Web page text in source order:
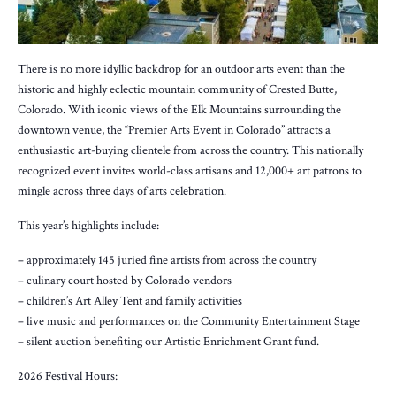
There is no more idyllic backdrop for an outdoor arts event than the
historic and highly eclectic mountain community of Crested Butte,
Colorado. With iconic views of the Elk Mountains surrounding the
downtown venue, the “Premier Arts Event in Colorado” attracts a
enthusiastic art-buying clientele from across the country. This nationally
recognized event invites world-class artisans and 12,000+ art patrons to
mingle across three days of arts celebration.
This year’s highlights include:
– approximately 145 juried fine artists from across the country
– culinary court hosted by Colorado vendors
– children’s Art Alley Tent and family activities
– live music and performances on the Community Entertainment Stage
– silent auction benefiting our Artistic Enrichment Grant fund.
2026 Festival Hours: